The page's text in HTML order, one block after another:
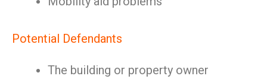
Potential Defendants
The building or property owner